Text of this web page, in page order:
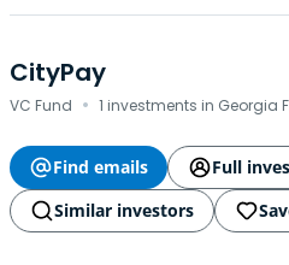
CityPay
VC Fund · 1 investments in Georgia
Find emails
Full
Similar investors